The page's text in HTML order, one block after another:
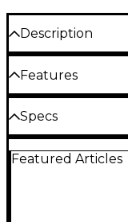
Description
Hot Stack Plus
Stratocaster
sustain and
humbucker.
Features
vintage
Design to
Specs
Cable: 3-
Featured Articles